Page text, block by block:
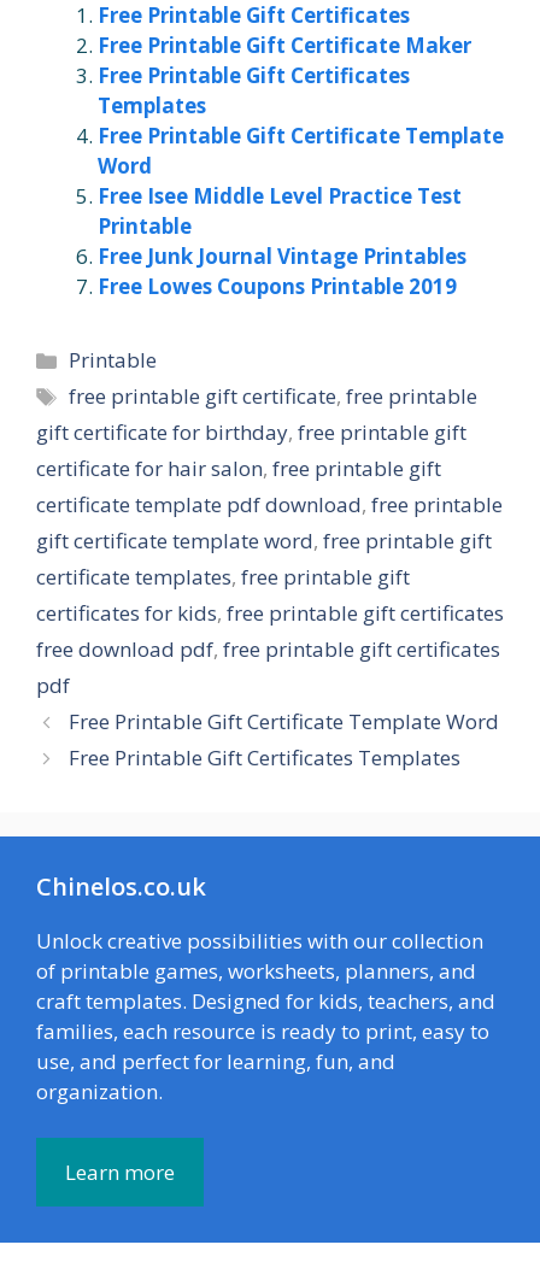
Free Printable Gift Certificates
Free Printable Gift Certificate Maker
Free Printable Gift Certificates
Templates
Free Printable Gift Certificate Template
Word
Free Isee Middle Level Practice Test
Printable
Free Junk Journal Vintage Printables
Free Lowes Coupons Printable 2019
Categories
Printable
Tags
free printable gift certificate,free printable
gift certificate for birthday, free printable gift
certificate for hair salon, free printable gift
certificate template pdf download, free printable
gift certificate template word, free printable gift
certificate templates, free printable gift
certificates for kids, free printable gift certificates
free download pdf, free printable gift certificates
pdf
Free Printable Gift Certificate Template Word
Free Printable Gift Certificates Templates
Chinelos.co.uk
Unlock creative possibilities with our collection
of printable games, worksheets, planners, and
craft templates. Designed for kids, teachers, and
families, each resource is ready to print, easy to
use, and perfect for learning, fun, and
organization.
Learn more